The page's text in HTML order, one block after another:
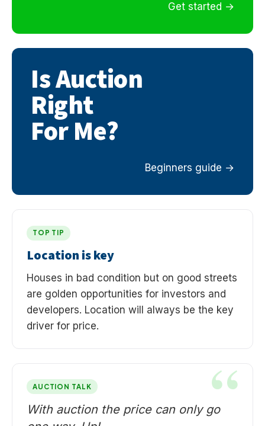
Get started
Is Auction
Right
For Me?
Beginners guide
TOP TIP
Location is key
Houses in bad condition but on good streets
are golden opportunities for investors and
developers. Location will always be the key
driver for price.
AUCTION TALK
With auction the price can only go